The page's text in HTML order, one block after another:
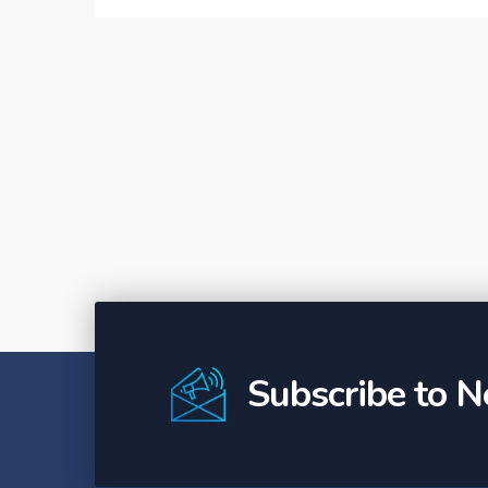
Subscribe to